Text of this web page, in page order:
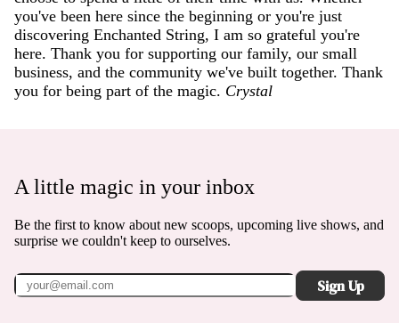
you've been here since the beginning or you're just
discovering Enchanted String, I am so grateful you're
here. Thank you for supporting our family, our small
business, and the community we've built together. Thank
you for being part of the magic. Crystal
A little magic in your inbox
Be the first to know about new scoops, upcoming live shows, and
surprise we couldn't keep to ourselves.
Sign Up